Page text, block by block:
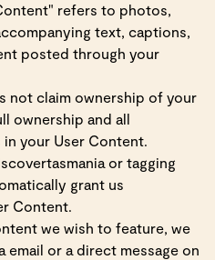
refers to photos,
text, captions,
posted through your
not claim ownership of your
ownership and all
your User Content.
or tagging
grant us
Content.
we wish to feature, we
or a direct message on